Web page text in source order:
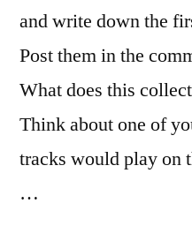
and write down the
Post them in the
What does this
Think about one of
tracks would play on
…